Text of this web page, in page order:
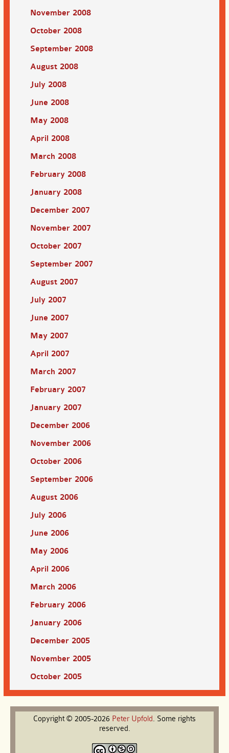
November 2008
October 2008
September 2008
August 2008
July 2008
June 2008
May 2008
April 2008
March 2008
February 2008
January 2008
December 2007
November 2007
October 2007
September 2007
August 2007
July 2007
June 2007
May 2007
April 2007
March 2007
February 2007
January 2007
December 2006
November 2006
October 2006
September 2006
August 2006
July 2006
June 2006
May 2006
April 2006
March 2006
February 2006
January 2006
December 2005
November 2005
October 2005
Copyright © 2005-2026 Peter Upfold. Some rights
reserved.